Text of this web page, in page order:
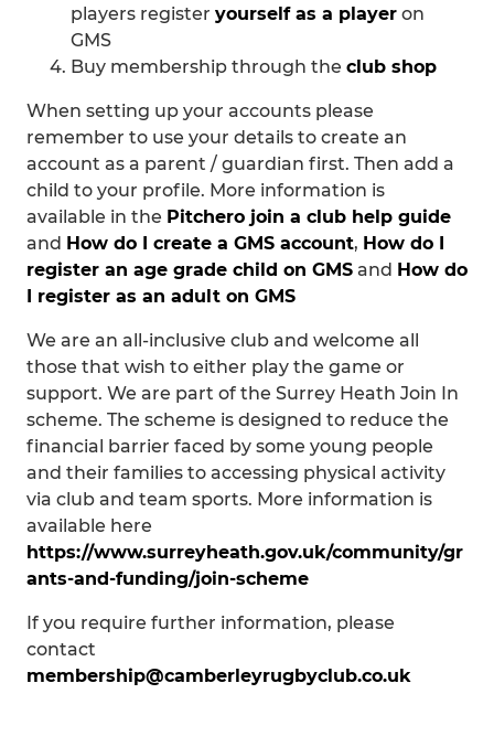
players register yourself as a player on
GMS
Buy membership through the club shop
When setting up your accounts please
remember to use your details to create an
account as a parent / guardian first. Then add a
child to your profile. More information is
available in the Pitchero join a club help guide
and How do I create a GMS account, How do I
register an age grade child on GMS and How do
I register as an adult on GMS
We are an all-inclusive club and welcome all
those that wish to either play the game or
support. We are part of the Surrey Heath Join In
scheme. The scheme is designed to reduce the
financial barrier faced by some young people
and their families to accessing physical activity
via club and team sports. More information is
available here
https://www.surreyheath.gov.uk/community/gr
ants-and-funding/join-scheme
If you require further information, please
contact
membership@camberleyrugbyclub.co.uk